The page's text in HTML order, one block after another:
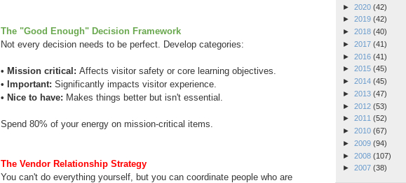
The "Good Enough" Decision Framework
Not every decision needs to be perfect. Develop categories:
• Mission critical: Affects visitor safety or core learning objectives.
• Important: Significantly impacts visitor experience.
• Nice to have: Makes things better but isn't essential.
Spend 80% of your energy on mission-critical items.
The Vendor Relationship Strategy
You can't do everything yourself, but you can coordinate people who are
► 2020 (42)
► 2019 (42)
► 2018 (40)
► 2017 (41)
► 2016 (41)
► 2015 (45)
► 2014 (45)
► 2013 (47)
► 2012 (53)
► 2011 (52)
► 2010 (67)
► 2009 (94)
► 2008 (107)
► 2007 (38)